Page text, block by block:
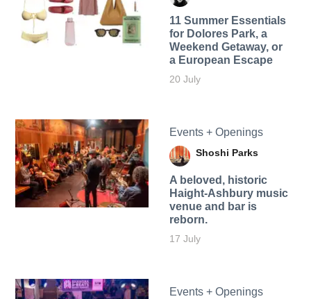
11 Summer Essentials
for Dolores Park, a
Weekend Getaway, or
a European Escape
20 July
Events + Openings
Shoshi Parks
A beloved, historic
Haight-Ashbury music
venue and bar is
reborn.
17 July
Events + Openings